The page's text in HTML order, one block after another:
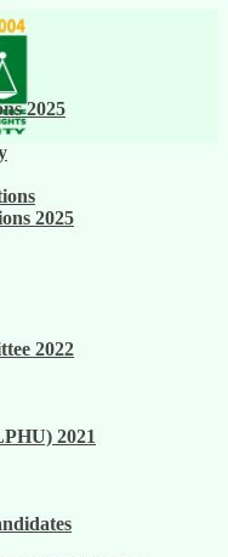
in the EU
2025
2025
2022
2021